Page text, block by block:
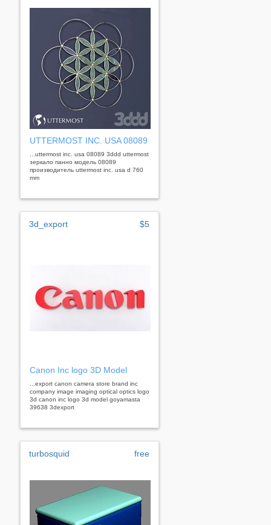
UTTERMOST INC. USA 08089
...uttermost inc. usa 08089 3ddd uttermost
зеркало панно модель 08089
производитель uttermost inc. usa d 760
mm
3d_export $5
Canon Inc logo 3D Model
...export canon camera store brand inc
company image imaging optical optics logo
3d canon inc logo 3d model goyamasta
39638 3dexport
turbosquid free